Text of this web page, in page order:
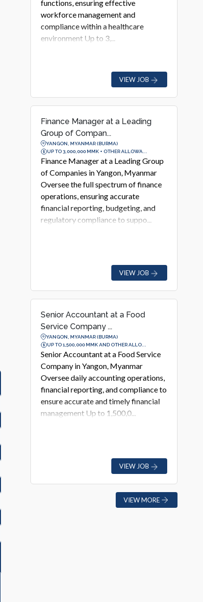
functions, ensuring effective
workforce management and
compliance within a healthcare
environment Up to 3,...
VIEW JOB
Finance Manager at a Leading
Group of Compan...
YANGON, MYANMAR (BURMA)
UP TO 3,000,000 MMK + OTHER ALLOWA...
Finance Manager at a Leading Group
of Companies in Yangon, Myanmar
Oversee the full spectrum of finance
operations, ensuring accurate
financial reporting, budgeting, and
regulatory compliance to suppo...
VIEW JOB
Senior Accountant at a Food
Service Company ...
YANGON, MYANMAR (BURMA)
UP TO 1,500,000 MMK AND OTHER ALLO...
Senior Accountant at a Food Service
Company in Yangon, Myanmar
Oversee daily accounting operations,
financial reporting, and compliance to
ensure accurate and timely financial
management Up to 1,500,0...
VIEW JOB
VIEW MORE